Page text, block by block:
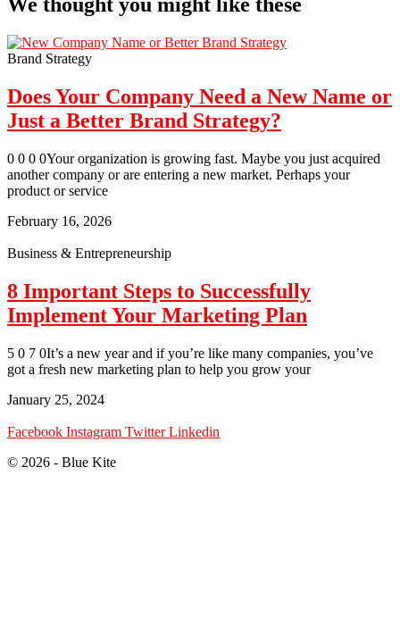
Brand Strategy
Does Your Company Need a New Name or
Just a Better Brand Strategy?
0 0 0 0Your organization is growing fast. Maybe you just acquired
another company or are entering a new market. Perhaps your
product or service
February 16, 2026
Business & Entrepreneurship
8 Important Steps to Successfully
Implement Your Marketing Plan
5 0 7 0It’s a new year and if you’re like many companies, you’ve
got a fresh new marketing plan to help you grow your
January 25, 2024
Facebook Instagram Twitter Linkedin
© 2026 - Blue Kite